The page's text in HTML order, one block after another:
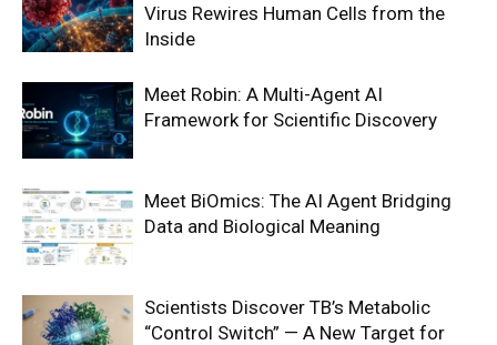
Virus Rewires Human Cells from the
Inside
Meet Robin: A Multi-Agent AI
Framework for Scientific Discovery
Meet BiOmics: The AI Agent Bridging
Data and Biological Meaning
Scientists Discover TB’s Metabolic
“Control Switch” — A New Target for